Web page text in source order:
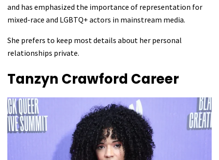
and has emphasized the importance of representation for
mixed-race and LGBTQ+ actors in mainstream media.
She prefers to keep most details about her personal
relationships private.
Tanzyn Crawford Career